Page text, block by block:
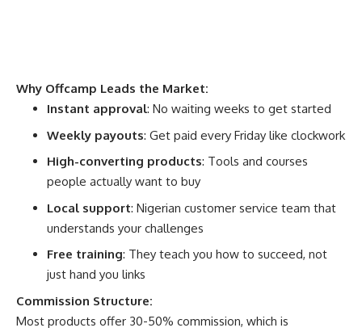
Why Offcamp Leads the Market:
Instant approval: No waiting weeks to get started
Weekly payouts: Get paid every Friday like clockwork
High-converting products: Tools and courses
people actually want to buy
Local support: Nigerian customer service team that
understands your challenges
Free training: They teach you how to succeed, not
just hand you links
Commission Structure:
Most products offer 30-50% commission, which is